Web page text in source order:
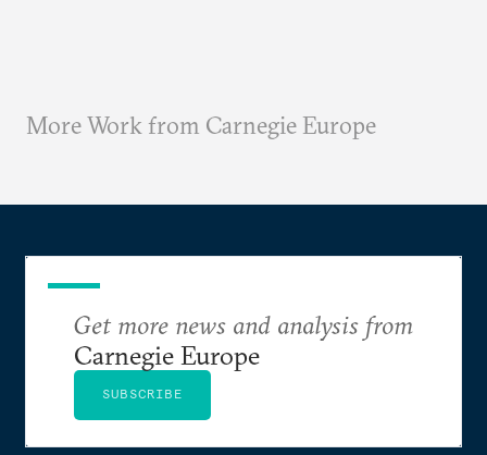
More Work from Carnegie Europe
Get more news and analysis from
Carnegie Europe
SUBSCRIBE